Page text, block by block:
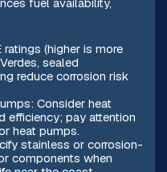
(higher is more
sealed
reduce corrosion risk
Consider heat
efficiency; pay attention
heat pumps.
stainless or corrosion-
components when